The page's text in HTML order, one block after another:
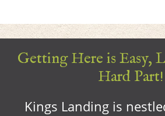
Getting Here is Easy,
Hard Part!
Kings Landing is